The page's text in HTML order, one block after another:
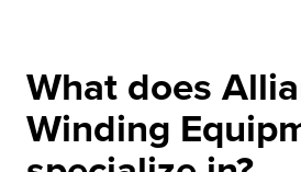
What does
Winding